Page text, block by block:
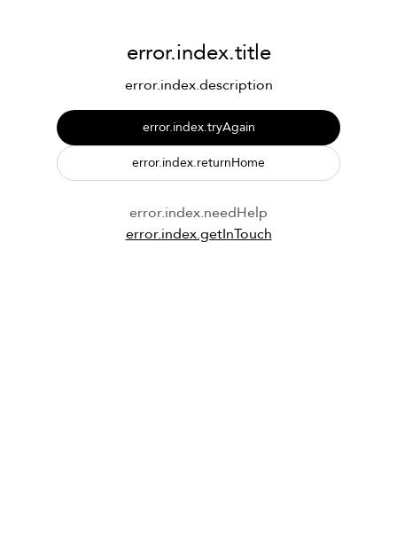
error.index.title
error.index.description
error.index.tryAgain
error.index.returnHome
error.index.needHelp
error.index.getInTouch